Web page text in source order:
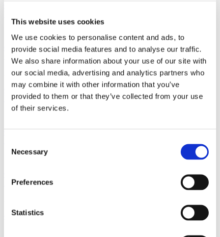
This website uses cookies
We use cookies to personalise content and ads, to
provide social media features and to analyse our traffic.
We also share information about your use of our site with
our social media, advertising and analytics partners who
may combine it with other information that you’ve
provided to them or that they’ve collected from your use
of their services.
Selection
Necessary
Preferences
Statistics
01516662210
Crosby
2 Crown Buildings, Liverpool Road, Crosby, Merseyside, L23 5SR
01519249234
Woolton
32 Allerton Road, Allerton, Liverpool, Merseyside L18 1LN
Prescot
01513191088